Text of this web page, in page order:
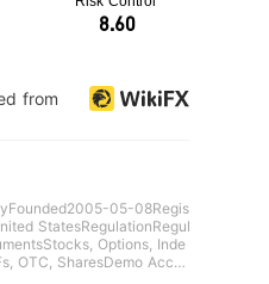
from
05-08Regis
StatesRegulationRegul
Options, Inde
OTC, SharesDemo Accou